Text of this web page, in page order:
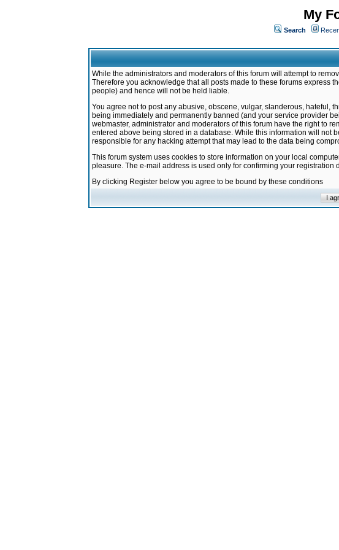
My
Search
While the administrators and moderators of this forum will attempt to
Therefore you acknowledge that all posts made to these forums express
people) and hence will not be held liable.
You agree not to post any abusive, obscene, vulgar, slanderous, hateful,
being immediately and permanently banned (and your service provider
webmaster, administrator and moderators of this forum have the right to
entered above being stored in a database. While this information will not
responsible for any hacking attempt that may lead to the data being
This forum system uses cookies to store information on your local
pleasure. The e-mail address is used only for confirming your
By clicking Register below you agree to be bound by these conditions